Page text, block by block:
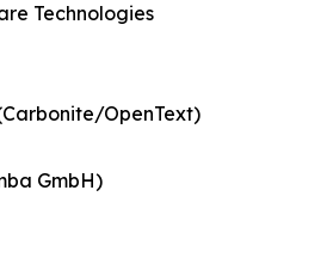
Technologies
OpenText)
GmbH)